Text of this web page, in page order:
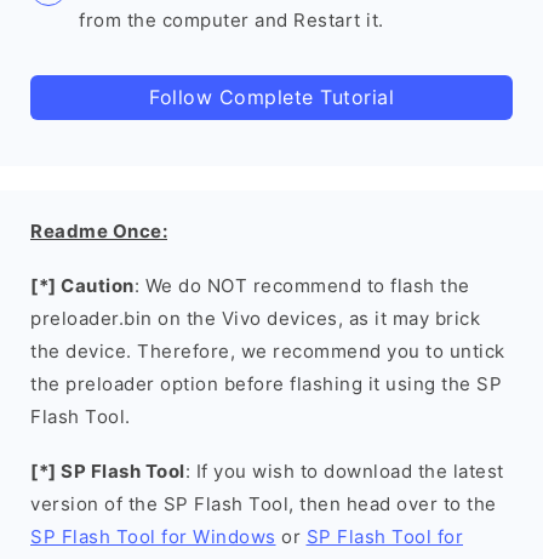
from the computer and Restart it.
Follow Complete Tutorial
Readme Once:
[*] Caution: We do NOT recommend to flash the
preloader.bin on the Vivo devices, as it may brick
the device. Therefore, we recommend you to untick
the preloader option before flashing it using the SP
Flash Tool.
[*] SP Flash Tool: If you wish to download the latest
version of the SP Flash Tool, then head over to the
SP Flash Tool for Windows or SP Flash Tool for